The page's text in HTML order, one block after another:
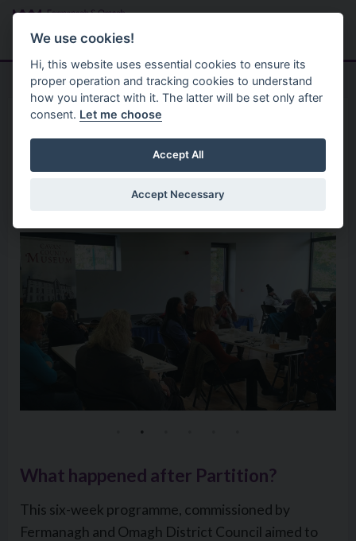
Skip to main content
Menu
Good Relations 2 Shared History Programme 2
What happened after
Partition?
What happened after Partition?
This six-week programme, commissioned by
Fermanagh and Omagh District Council aimed to
We use cookies!
Hi, this website uses essential cookies to ensure its
proper operation and tracking cookies to understand
how you interact with it. The latter will be set only after
consent. Let me choose
Accept All
Accept Necessary